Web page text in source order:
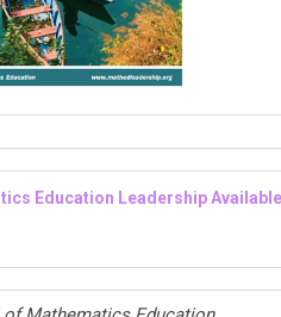
Education Leadership Available